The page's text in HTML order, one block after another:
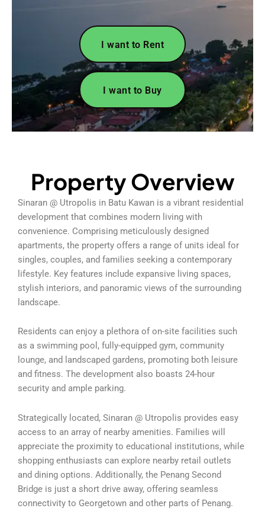
I want to Rent
I want to Buy
Property Overview
Sinaran @ Utropolis in Batu Kawan is a vibrant residential
development that combines modern living with
convenience. Comprising meticulously designed
apartments, the property offers a range of units ideal for
singles, couples, and families seeking a contemporary
lifestyle. Key features include expansive living spaces,
stylish interiors, and panoramic views of the surrounding
landscape.
Residents can enjoy a plethora of on-site facilities such
as a swimming pool, fully-equipped gym, community
lounge, and landscaped gardens, promoting both leisure
and fitness. The development also boasts 24-hour
security and ample parking.
Strategically located, Sinaran @ Utropolis provides easy
access to an array of nearby amenities. Families will
appreciate the proximity to educational institutions, while
shopping enthusiasts can explore nearby retail outlets
and dining options. Additionally, the Penang Second
Bridge is just a short drive away, offering seamless
connectivity to Georgetown and other parts of Penang.